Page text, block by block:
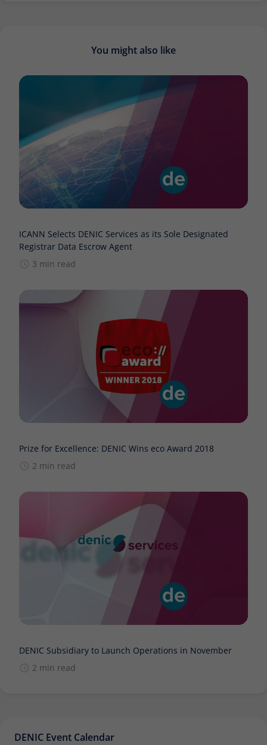
You might also like
ICANN Selects DENIC Services as its Sole Designated
Registrar Data Escrow Agent
3 min read
Prize for Excellence: DENIC Wins eco Award 2018
2 min read
DENIC Subsidiary to Launch Operations in November
2 min read
DENIC Event Calendar